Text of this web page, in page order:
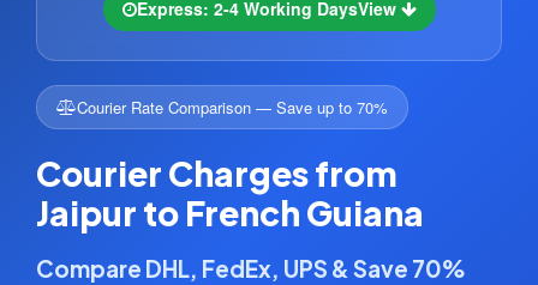
Express: 2-4 Working DaysView
Courier Rate Comparison — Save up to 70%
Courier Charges from
Jaipur to French Guiana
Compare DHL, FedEx, UPS & Save 70%